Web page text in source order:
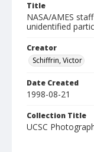
Title
NASA/AMES
unidentified
Creator
Schiffrin, Victor
Date Created
1998-08-21
Collection Title
UCSC